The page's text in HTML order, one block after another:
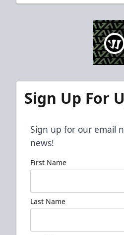
Sign Up For
Sign up for our email
news!
First Name
Last Name